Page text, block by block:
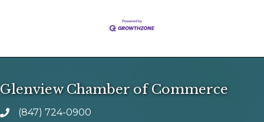
Glenview Chamber of Commerce
phone number
(847) 724-0900